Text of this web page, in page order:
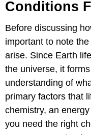
Conditions
Before discussing
important to note
arise. Since Earth
the universe, it
understanding of
primary factors that
chemistry, an
you need the right